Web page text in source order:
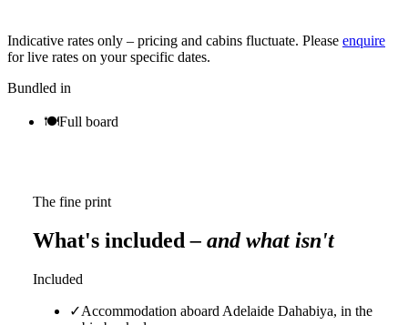
Indicative rates only – pricing and cabins fluctuate. Please enquire
for live rates on your specific dates.
Bundled in
🍽Full board
The fine print
What's included– and what isn't
Included
✓Accommodation aboard Adelaide Dahabiya, in the